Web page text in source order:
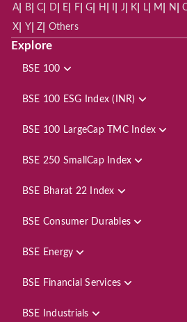
A| B| C D E F G H J K L| M N
X Y Z Others
Explore
BSE 100
BSE 100 ESG Index (INR)
BSE 100 LargeCap TMC Index
BSE 250 SmallCap Index
BSE Bharat 22 Index
BSE Consumer Durables
BSE Energy
BSE Financial Services
BSE Industrials